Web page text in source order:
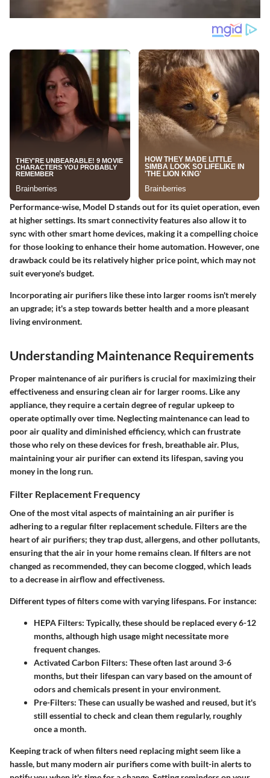
Performance-wise, Model D stands out for its quiet operation, even
at higher settings. Its smart connectivity features also allow it to
sync with other smart home devices, making it a compelling choice
for those looking to enhance their home automation. However, one
drawback could be its relatively higher price point, which may not
suit everyone's budget.
Incorporating air purifiers like these into larger rooms isn't merely
an upgrade; it's a step towards better health and a more pleasant
living environment.
Understanding Maintenance Requirements
Proper maintenance of air purifiers is crucial for maximizing their
effectiveness and ensuring clean air for larger rooms. Like any
appliance, they require a certain degree of regular upkeep to
operate optimally over time. Neglecting maintenance can lead to
poor air quality and diminished efficiency, which can frustrate
those who rely on these devices for fresh, breathable air. Plus,
maintaining your air purifier can extend its lifespan, saving you
money in the long run.
Filter Replacement Frequency
One of the most vital aspects of maintaining an air purifier is
adhering to a regular filter replacement schedule. Filters are the
heart of air purifiers; they trap dust, allergens, and other pollutants,
ensuring that the air in your home remains clean. If filters are not
changed as recommended, they can become clogged, which leads
to a decrease in airflow and effectiveness.
Different types of filters come with varying lifespans. For instance:
HEPA Filters: Typically, these should be replaced every 6-12
months, although high usage might necessitate more
frequent changes.
Activated Carbon Filters: These often last around 3-6
months, but their lifespan can vary based on the amount of
odors and chemicals present in your environment.
Pre-Filters: These can usually be washed and reused, but it's
still essential to check and clean them regularly, roughly
once a month.
Keeping track of when filters need replacing might seem like a
hassle, but many modern air purifiers come with built-in alerts to